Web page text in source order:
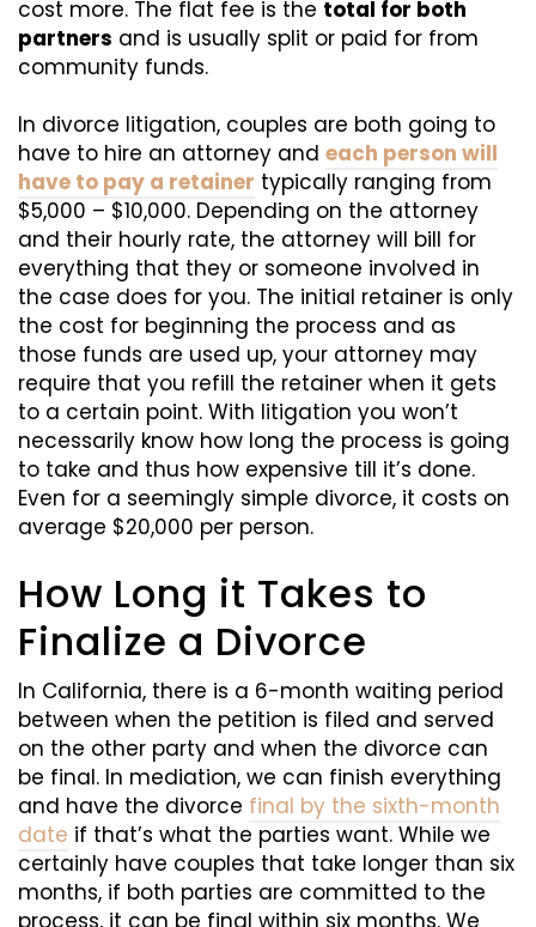
cost more. The flat fee is the total for both
partners and is usually split or paid for from
community funds.
In divorce litigation, couples are both going to
have to hire an attorney and each person will
have to pay a retainer typically ranging from
$5,000 – $10,000. Depending on the attorney
and their hourly rate, the attorney will bill for
everything that they or someone involved in
the case does for you. The initial retainer is only
the cost for beginning the process and as
those funds are used up, your attorney may
require that you refill the retainer when it gets
to a certain point. With litigation you won’t
necessarily know how long the process is going
to take and thus how expensive till it’s done.
Even for a seemingly simple divorce, it costs on
average $20,000 per person.
How Long it Takes to
Finalize a Divorce
In California, there is a 6-month waiting period
between when the petition is filed and served
on the other party and when the divorce can
be final. In mediation, we can finish everything
and have the divorce final by the sixth-month
date if that’s what the parties want. While we
certainly have couples that take longer than six
months, if both parties are committed to the
process, it can be final within six months. We